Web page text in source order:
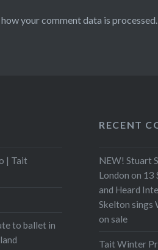
how your comment data is processed.
| Tait
to ballet in
RECENT
NEW! Stuart
London on 13
and Heard
Skelton sings
on sale
Tait Winter